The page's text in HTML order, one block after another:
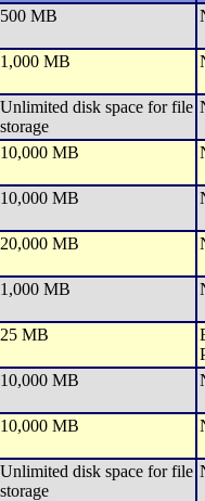
500 MB
1,000 MB
Unlimited disk space for file
storage
10,000 MB
10,000 MB
20,000 MB
1,000 MB
25 MB
10,000 MB
10,000 MB
Unlimited disk space for file
storage